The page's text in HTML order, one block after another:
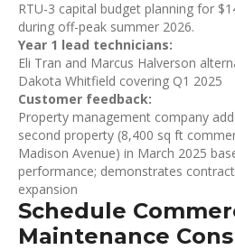
RTU-3 capital budget planning for
during off-peak summer 2026.
Year 1 lead technicians:
Eli Tran and Marcus Halverson
Dakota Whitfield covering Q1 2025
Customer feedback:
Property management company
second property (8,400 sq ft
Madison Avenue) in March 2025
performance; demonstrates
expansion
Schedule
Maintenance